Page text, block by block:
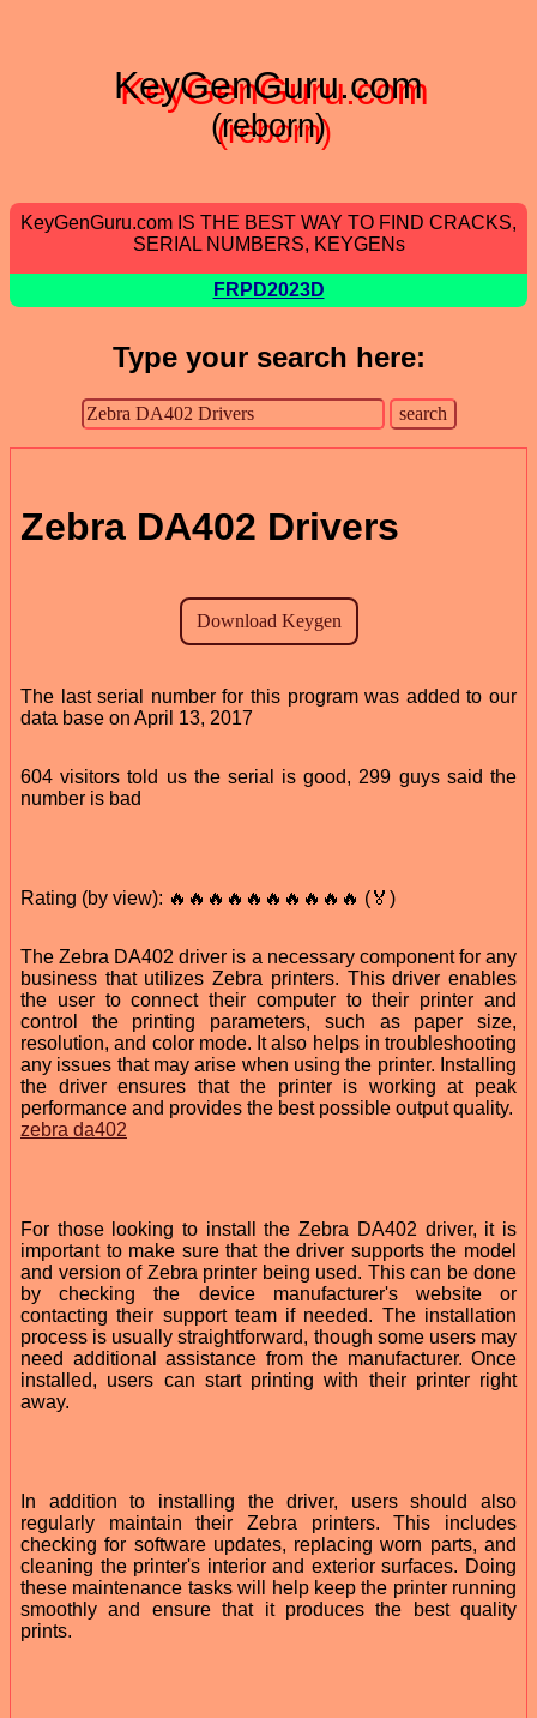
KeyGenGuru.com
(reborn)
KeyGenGuru.com IS THE BEST WAY TO FIND CRACKS,
SERIAL NUMBERS, KEYGENs
FRPD2023D
Type your search here:
Zebra DA402 Drivers
The last serial number for this program was added to our
data base on April 13, 2017
604 visitors told us the serial is good, 299 guys said the
number is bad
Rating (by view): 🔥🔥🔥🔥🔥🔥🔥🔥🔥🔥 (🏅)
The Zebra DA402 driver is a necessary component for any
business that utilizes Zebra printers. This driver enables
the user to connect their computer to their printer and
control the printing parameters, such as paper size,
resolution, and color mode. It also helps in troubleshooting
any issues that may arise when using the printer. Installing
the driver ensures that the printer is working at peak
performance and provides the best possible output quality.
zebra da402
For those looking to install the Zebra DA402 driver, it is
important to make sure that the driver supports the model
and version of Zebra printer being used. This can be done
by checking the device manufacturer's website or
contacting their support team if needed. The installation
process is usually straightforward, though some users may
need additional assistance from the manufacturer. Once
installed, users can start printing with their printer right
away.
In addition to installing the driver, users should also
regularly maintain their Zebra printers. This includes
checking for software updates, replacing worn parts, and
cleaning the printer's interior and exterior surfaces. Doing
these maintenance tasks will help keep the printer running
smoothly and ensure that it produces the best quality
prints.